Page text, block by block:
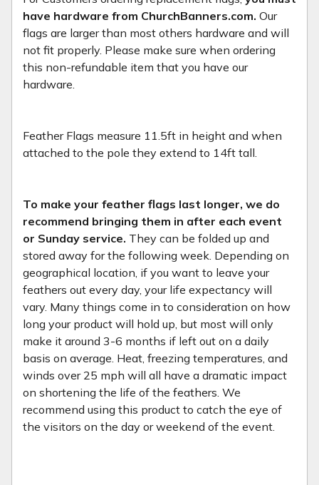
have hardware from ChurchBanners.com. Our
flags are larger than most others hardware and will
not fit properly. Please make sure when ordering
this non-refundable item that you have our
hardware.
Feather Flags measure 11.5ft in height and when
attached to the pole they extend to 14ft tall.
To make your feather flags last longer, we do
recommend bringing them in after each event
or Sunday service. They can be folded up and
stored away for the following week. Depending on
geographical location, if you want to leave your
feathers out every day, your life expectancy will
vary. Many things come in to consideration on how
long your product will hold up, but most will only
make it around 3-6 months if left out on a daily
basis on average. Heat, freezing temperatures, and
winds over 25 mph will all have a dramatic impact
on shortening the life of the feathers. We
recommend using this product to catch the eye of
the visitors on the day or weekend of the event.